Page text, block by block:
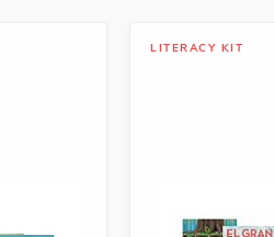
LITERACY KIT